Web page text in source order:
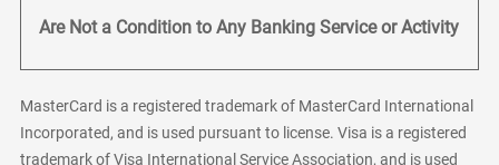
Are Not a Condition to Any Banking Service or Activity
MasterCard is a registered trademark of MasterCard International
Incorporated, and is used pursuant to license. Visa is a registered
trademark of Visa International Service Association, and is used